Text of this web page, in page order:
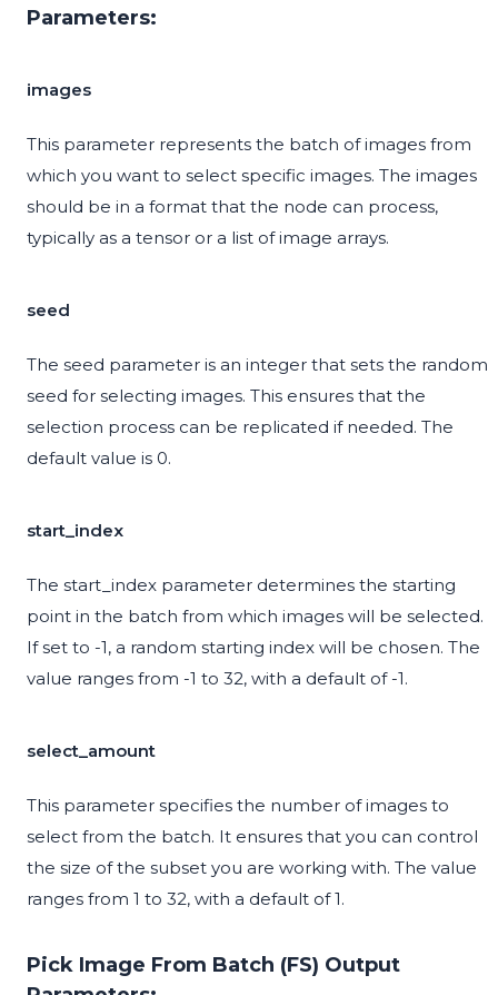
Parameters:
images
This parameter represents the batch of images from
which you want to select specific images. The images
should be in a format that the node can process,
typically as a tensor or a list of image arrays.
seed
The seed parameter is an integer that sets the random
seed for selecting images. This ensures that the
selection process can be replicated if needed. The
default value is 0.
start_index
The start_index parameter determines the starting
point in the batch from which images will be selected.
If set to -1, a random starting index will be chosen. The
value ranges from -1 to 32, with a default of -1.
select_amount
This parameter specifies the number of images to
select from the batch. It ensures that you can control
the size of the subset you are working with. The value
ranges from 1 to 32, with a default of 1.
Pick Image From Batch (FS) Output